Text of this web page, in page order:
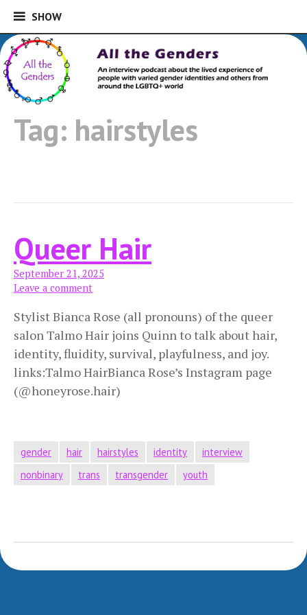
SHOWSHOW
Skip
to
content
All the Genders
An interview podcast about the lived
experience of people with varied gender
identities and others from around the
LGBTQ+ world
Tag: hairstyles
Queer Hair
September 21, 2025
Leave a comment
Stylist Bianca Rose (all pronouns) of the queer
salon Talmo Hair joins Quinn to talk about hair,
identity, fluidity, survival, playfulness, and joy.
links:Talmo HairBianca Rose’s Instagram page
(@honeyrose.hair)
gender hair hairstyles identity
interview
nonbinary
trans transgender youth